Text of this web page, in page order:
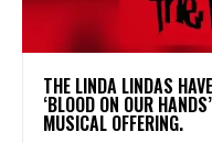
​THE LINDA LINDAS
‘BLOOD ON OUR
MUSICAL OFFERING.